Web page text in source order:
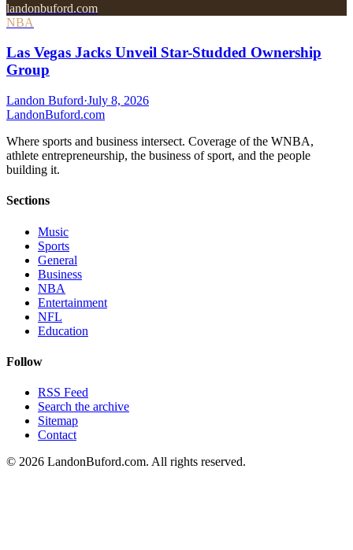
landonbuford.com
NBA
Las Vegas Jacks Unveil Star-Studded Ownership
Group
Landon Buford·July 8, 2026
LandonBuford.com
Where sports and business intersect. Coverage of the WNBA,
athlete entrepreneurship, the business of sport, and the people
building it.
Sections
Music
Sports
General
Business
NBA
Entertainment
NFL
Education
Follow
RSS Feed
Search the archive
Sitemap
Contact
© 2026 LandonBuford.com. All rights reserved.